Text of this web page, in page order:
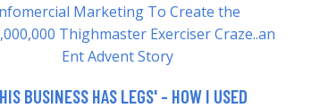
BUSINESS HAS LEGS' - HOW I USED